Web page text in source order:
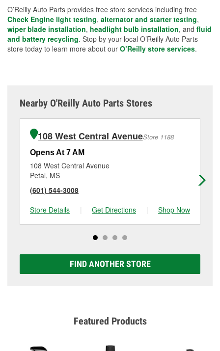
O’Reilly Auto Parts provides free store services including free
Check Engine light testing, alternator and starter testing,
wiper blade installation, headlight bulb installation, and fluid
and battery recycling. Stop by your local O’Reilly Auto Parts
store today to learn more about our O’Reilly store services.
Nearby O'Reilly Auto Parts Stores
108 West Central AvenueStore 1188
Opens At 7 AM
108 West Central Avenue
Petal, MS
(601) 544-3008
Store Details
| Get Directions | Shop Now
FIND ANOTHER STORE
Featured Products